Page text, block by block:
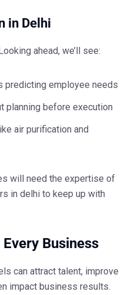
in Delhi
ahead, we’ll see:
predicting employee needs
planning before execution
air purification and
will need the expertise of
in delhi to keep up with
Business
can attract talent, improve
impact business results.